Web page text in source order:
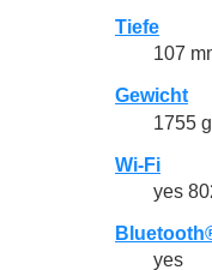
Tiefe
107
Gewicht
1755 g
Wi-Fi
yes
yes